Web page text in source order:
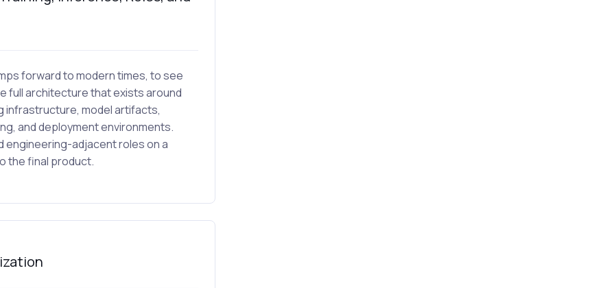
forward to modern times, to see
full architecture that exists around
infrastructure, model artifacts,
and deployment environments.
engineering-adjacent roles on a
the final product.